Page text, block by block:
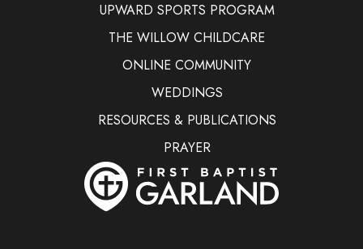
UPWARD SPORTS PROGRAM
THE WILLOW CHILDCARE
ONLINE COMMUNITY
WEDDINGS
RESOURCES & PUBLICATIONS
PRAYER